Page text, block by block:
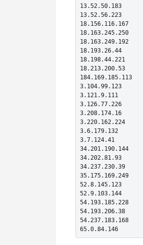
13.52.50.183
13.52.56.223
18.156.116.167
18.163.245.250
18.163.249.192
18.193.26.44
18.198.44.221
18.213.200.53
184.169.185.113
3.104.99.123
3.121.9.111
3.126.77.226
3.208.174.16
3.220.162.224
3.6.179.132
3.7.124.41
34.201.190.144
34.202.81.93
34.237.230.39
35.175.169.249
52.8.145.123
52.9.103.144
54.193.185.228
54.193.206.38
54.237.183.168
65.0.84.146